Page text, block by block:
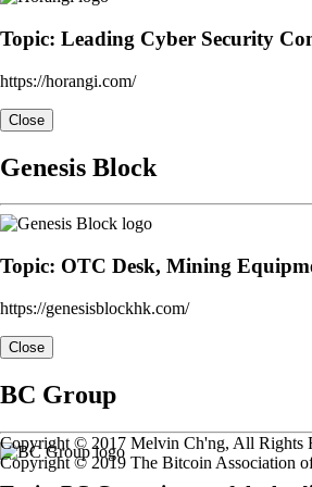
Copyright © 2017 Melvin Ch'ng, All Rights
Copyright © 2019 The Bitcoin Association
Topic: Leading Cyber Security
https://horangi.com/
Close
Genesis Block
Topic: OTC Desk, Mining
https://genesisblockhk.com/
Close
BC Group